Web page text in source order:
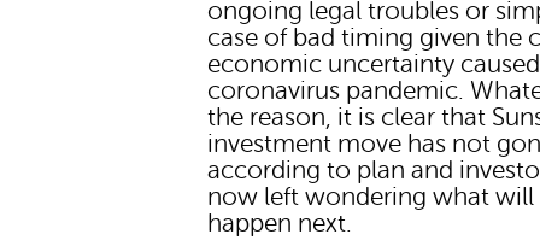
ongoing legal troubles or
case of bad timing given the
economic uncertainty
coronavirus pandemic.
the reason, it is clear that
investment move has not
according to plan and
now left wondering what will
happen next.